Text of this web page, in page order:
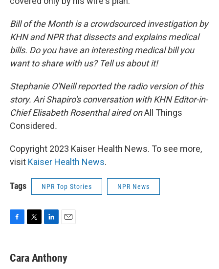
Bill of the Month is a crowdsourced investigation by
KHN and NPR that dissects and explains medical
bills. Do you have an interesting medical bill you
want to share with us? Tell us about it!
Stephanie O'Neill reported the radio version of this
story. Ari Shapiro's conversation with KHN Editor-in-
Chief Elisabeth Rosenthal aired onAll Things
Considered.
Copyright 2023 Kaiser Health News. To see more,
visit Kaiser Health News.
Tags NPR Top Stories NPR News
e
b
t
t
k
e
i
l
Cara Anthony